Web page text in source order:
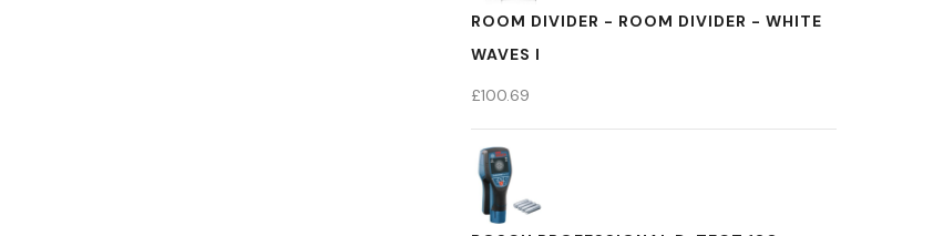
ROOM DIVIDER - ROOM DIVIDER - WHITE
WAVES I
£100.69